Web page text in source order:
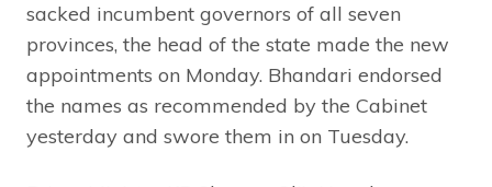
sacked incumbent governors of all seven
provinces, the head of the state made the new
appointments on Monday. Bhandari endorsed
the names as recommended by the Cabinet
yesterday and swore them in on Tuesday.